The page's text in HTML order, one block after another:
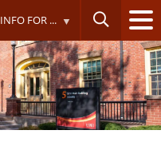
INFO FOR ...